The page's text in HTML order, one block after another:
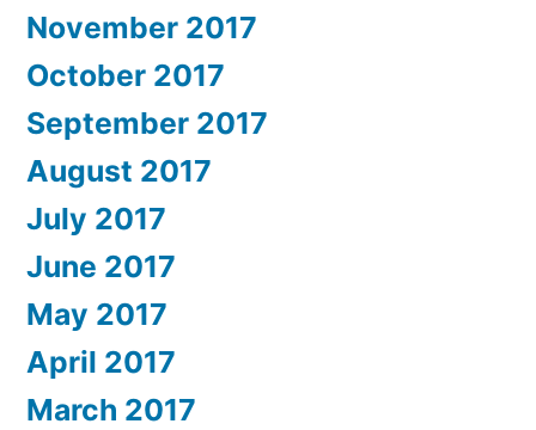
November 2017
October 2017
September 2017
August 2017
July 2017
June 2017
May 2017
April 2017
March 2017